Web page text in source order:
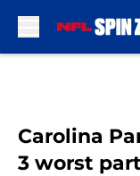
Carolina
3 worst